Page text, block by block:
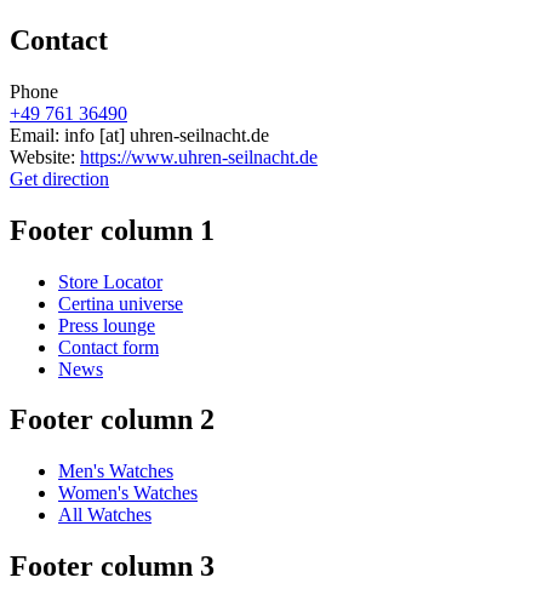
Contact
Phone
+49 761 36490
Email: info [at] uhren-seilnacht.de
Website: https://www.uhren-seilnacht.de
Get direction
Footer column 1
Store Locator
Certina universe
Press lounge
Contact form
News
Footer column 2
Men's Watches
Women's Watches
All Watches
Footer column 3